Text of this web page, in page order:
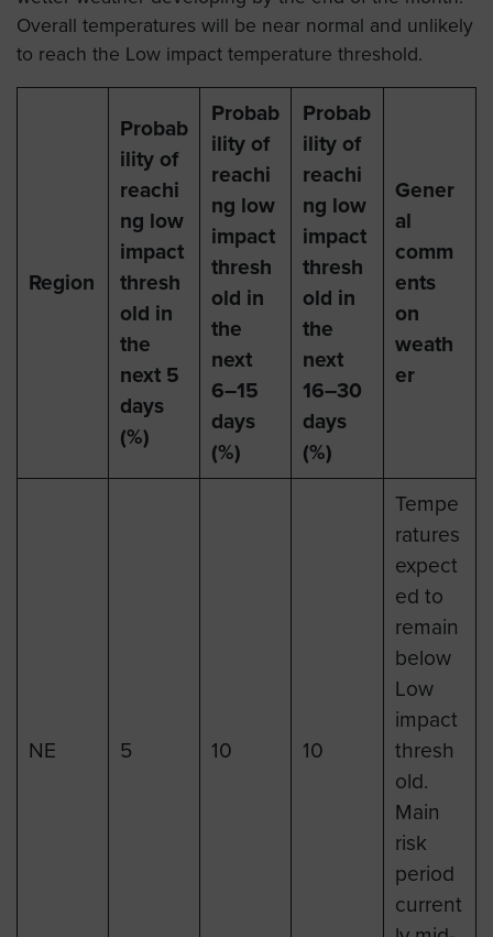
Overall temperatures will be near normal and unlikely
to reach the Low impact temperature threshold.
Region
Probab
ility of
reachi
ng low
impact
thresh
old in
the
next 5
days
(%)
Probab
ility of
reachi
ng low
impact
thresh
old in
the
next
6–15
days
(%)
Probab
ility of
reachi
ng low
impact
thresh
old in
the
next
16–30
days
(%)
Gener
al
comm
ents
on
weath
er
NE 5 10 10
Tempe
ratures
expect
ed to
remain
below
Low
impact
thresh
old.
Main
risk
period
current